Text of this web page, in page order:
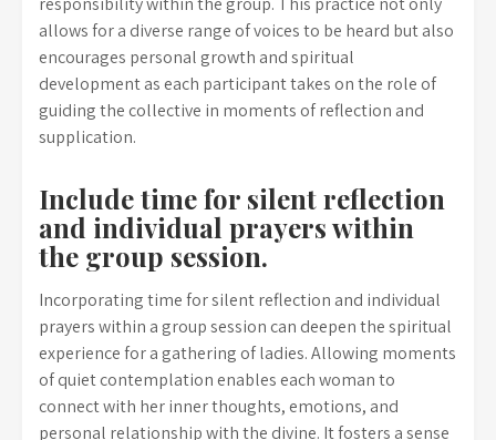
allows for a diverse range of voices to be heard but also
encourages personal growth and spiritual
development as each participant takes on the role of
guiding the collective in moments of reflection and
supplication.
Include time for silent reflection
and individual prayers within
the group session.
Incorporating time for silent reflection and individual
prayers within a group session can deepen the spiritual
experience for a gathering of ladies. Allowing moments
of quiet contemplation enables each woman to
connect with her inner thoughts, emotions, and
personal relationship with the divine. It fosters a sense